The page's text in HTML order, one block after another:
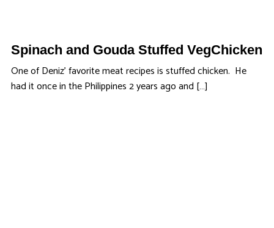
Spinach and Gouda Stuffed VegChicken
One of Deniz’ favorite meat recipes is stuffed chicken. He
had it once in the Philippines 2 years ago and […]